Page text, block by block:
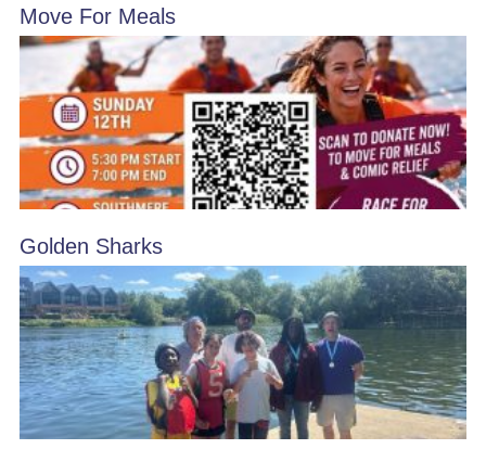
Move For Meals
Golden Sharks